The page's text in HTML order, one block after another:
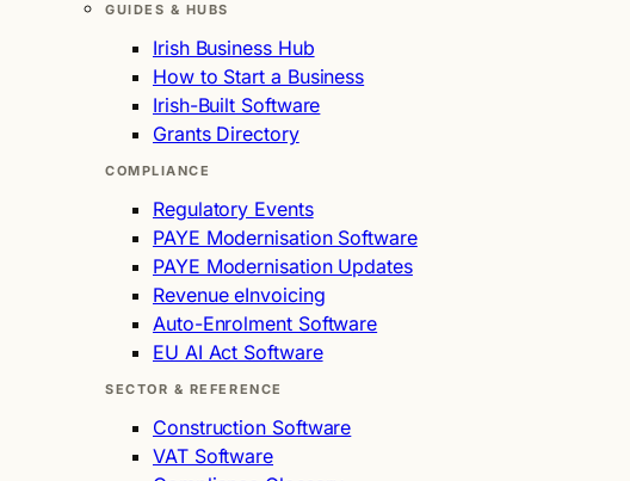
GUIDES & HUBS
Irish Business Hub
How to Start a Business
Irish-Built Software
Grants Directory
COMPLIANCE
Regulatory Events
PAYE Modernisation Software
PAYE Modernisation Updates
Revenue eInvoicing
Auto-Enrolment Software
EU AI Act Software
SECTOR & REFERENCE
Construction Software
VAT Software